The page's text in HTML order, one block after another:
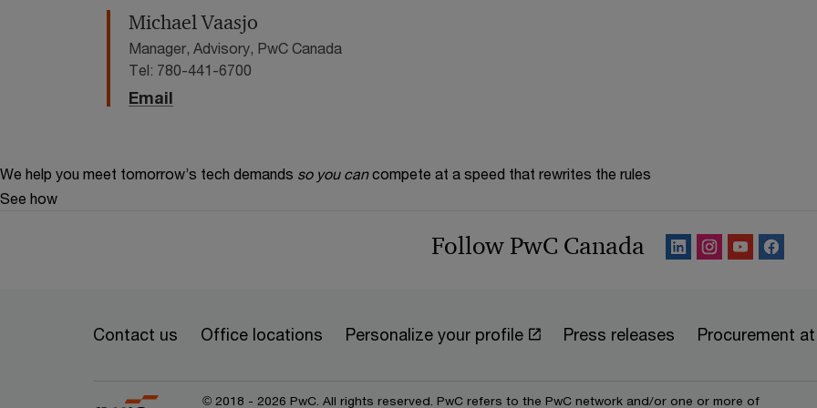
Michael Vaasjo
Manager, Advisory, PwC Canada
Tel: 780-441-6700
Email
We help you meet tomorrow’s tech demands so you can compete at a speed that rewrites the rules
See how
Follow PwC Canada
Contact us Office locations Personalize your profile Press releases Procurement
© 2018 - 2026 PwC. All rights reserved. PwC refers to the PwC network and/or one or more of